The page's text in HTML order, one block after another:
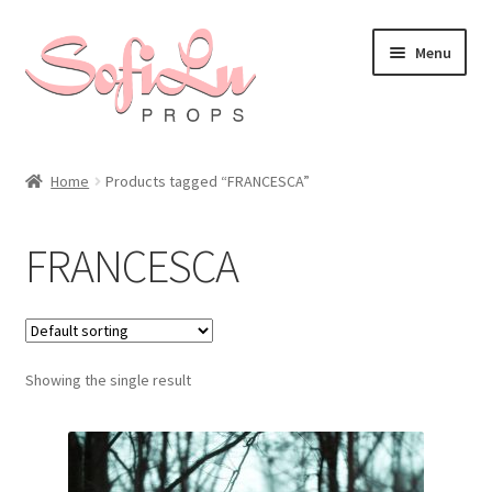
Skip
to
navigation
Skip
to
content
Menu
Home Products tagged “FRANCESCA”
FRANCESCA
Showing the single result